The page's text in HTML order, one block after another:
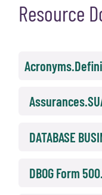
Resource
DATABASE
DBOG Form